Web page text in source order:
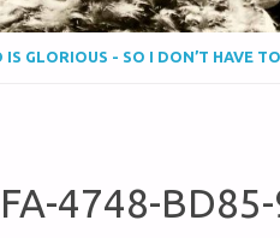
IS GLORIOUS - SO I DON’T HAVE
4748-